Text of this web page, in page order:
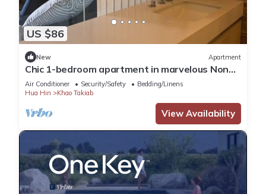
US $86
New Apartment
Chic 1-bedroom apartment in marvelous Nong
Kae with AC, WiFi
Air Conditioner Security/Safety
Bedding/Linens
Hua Hin
Khao Takiab
View Availability